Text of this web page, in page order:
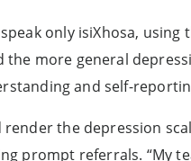
only isiXhosa, using
more general
and self-
the depression
prompt referrals. “My